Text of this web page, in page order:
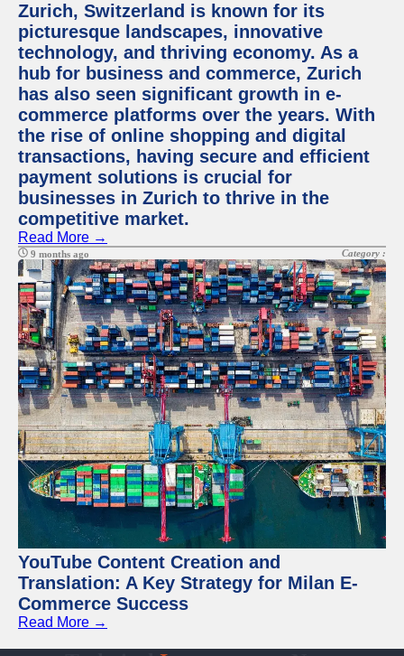
Zurich, Switzerland is known for its
picturesque landscapes, innovative
technology, and thriving economy. As a
hub for business and commerce, Zurich
has also seen significant growth in e-
commerce platforms over the years. With
the rise of online shopping and digital
transactions, having secure and efficient
payment solutions is crucial for
businesses in Zurich to thrive in the
competitive market.
Read More →
9 months ago Category :
YouTube Content Creation and
Translation: A Key Strategy for Milan E-
Commerce Success
Read More →